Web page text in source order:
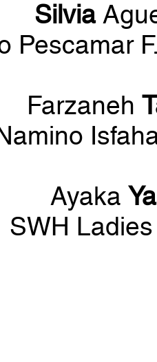
Silvia
Pescamar
Farzaneh
Ayaka
SWH